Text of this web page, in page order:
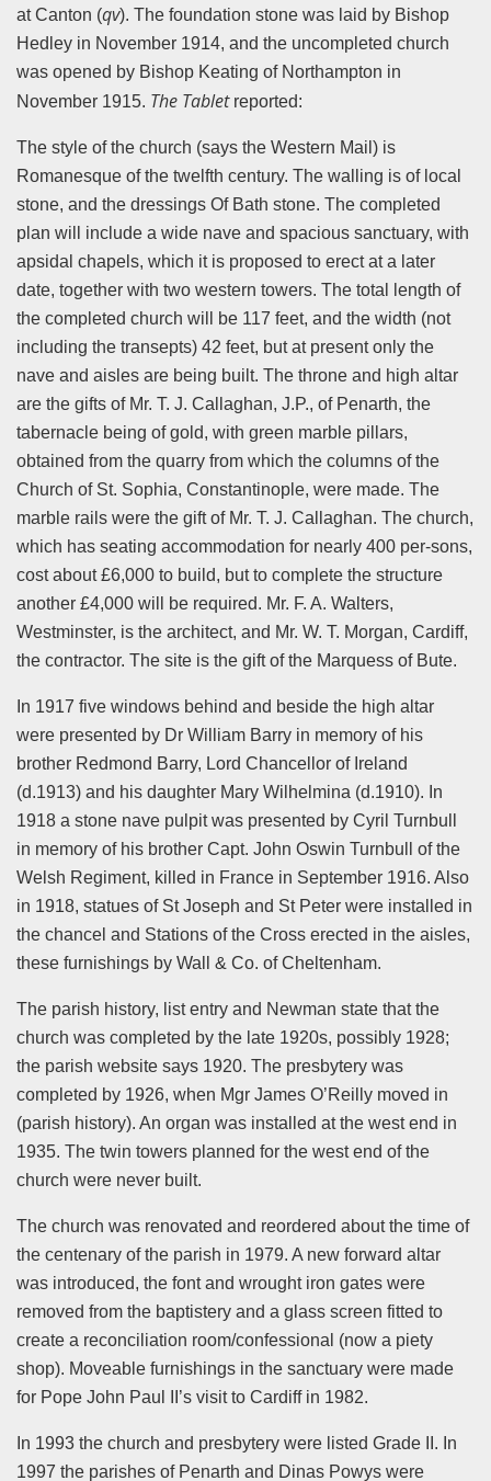
at Canton (qv). The foundation stone was laid by Bishop
Hedley in November 1914, and the uncompleted church
was opened by Bishop Keating of Northampton in
November 1915. The Tabletreported:
The style of the church (says the Western Mail) is
Romanesque of the twelfth century. The walling is of local
stone, and the dressings Of Bath stone. The completed
plan will include a wide nave and spacious sanctuary, with
apsidal chapels, which it is proposed to erect at a later
date, together with two western towers. The total length of
the completed church will be 117 feet, and the width (not
including the transepts) 42 feet, but at present only the
nave and aisles are being built. The throne and high altar
are the gifts of Mr. T. J. Callaghan, J.P., of Penarth, the
tabernacle being of gold, with green marble pillars,
obtained from the quarry from which the columns of the
Church of St. Sophia, Constantinople, were made. The
marble rails were the gift of Mr. T. J. Callaghan. The church,
which has seating accommodation for nearly 400 per-sons,
cost about £6,000 to build, but to complete the structure
another £4,000 will be required. Mr. F. A. Walters,
Westminster, is the architect, and Mr. W. T. Morgan, Cardiff,
the contractor. The site is the gift of the Marquess of Bute.
In 1917 five windows behind and beside the high altar
were presented by Dr William Barry in memory of his
brother Redmond Barry, Lord Chancellor of Ireland
(d.1913) and his daughter Mary Wilhelmina (d.1910). In
1918 a stone nave pulpit was presented by Cyril Turnbull
in memory of his brother Capt. John Oswin Turnbull of the
Welsh Regiment, killed in France in September 1916. Also
in 1918, statues of St Joseph and St Peter were installed in
the chancel and Stations of the Cross erected in the aisles,
these furnishings by Wall & Co. of Cheltenham.
The parish history, list entry and Newman state that the
church was completed by the late 1920s, possibly 1928;
the parish website says 1920. The presbytery was
completed by 1926, when Mgr James O’Reilly moved in
(parish history). An organ was installed at the west end in
1935. The twin towers planned for the west end of the
church were never built.
The church was renovated and reordered about the time of
the centenary of the parish in 1979. A new forward altar
was introduced, the font and wrought iron gates were
removed from the baptistery and a glass screen fitted to
create a reconciliation room/confessional (now a piety
shop). Moveable furnishings in the sanctuary were made
for Pope John Paul II’s visit to Cardiff in 1982.
In 1993 the church and presbytery were listed Grade II. In
1997 the parishes of Penarth and Dinas Powys were